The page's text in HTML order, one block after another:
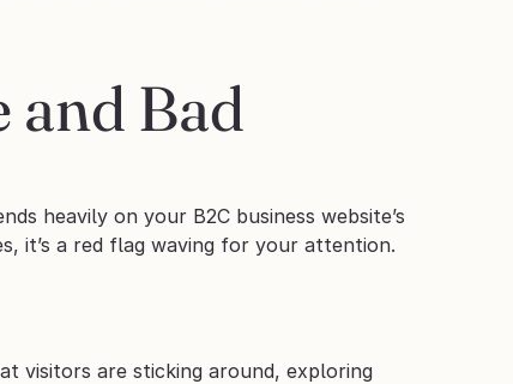
and Bad
heavily on your B2C business website’s
it’s a red flag waving for your attention.
visitors are sticking around, exploring